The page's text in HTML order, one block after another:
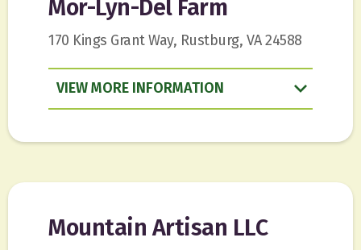
Mor-Lyn-Del Farm
170 Kings Grant Way, Rustburg, VA 24588
VIEW INFORMATION
Mountain Artisan LLC